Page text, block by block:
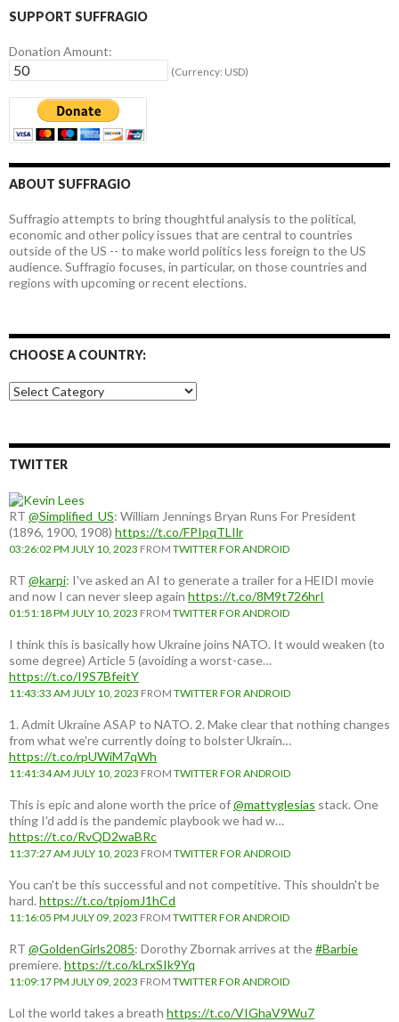
SUPPORT SUFFRAGIO
Donation Amount:
(Currency: USD)
ABOUT SUFFRAGIO
Suffragio attempts to bring thoughtful analysis to the political,
economic and other policy issues that are central to countries
outside of the US -- to make world politics less foreign to the US
audience. Suffragio focuses, in particular, on those countries and
regions with upcoming or recent elections.
CHOOSE A COUNTRY:
Choose
a
TWITTER
RT @Simplified_US: William Jennings Bryan Runs For President
(1896, 1900, 1908) https://t.co/FPIpqTLIlr
03:26:02 PM JULY 10, 2023 FROM TWITTER FOR ANDROID
RT @karpi: I've asked an AI to generate a trailer for a HEIDI movie
and now I can never sleep again https://t.co/8M9t726hrI
01:51:18 PM JULY 10, 2023 FROM TWITTER FOR ANDROID
I think this is basically how Ukraine joins NATO. It would weaken (to
some degree) Article 5 (avoiding a worst-case…
https://t.co/I9S7BfeitY
11:43:33 AM JULY 10, 2023 FROM TWITTER FOR ANDROID
1. Admit Ukraine ASAP to NATO. 2. Make clear that nothing changes
from what we're currently doing to bolster Ukrain…
https://t.co/rpUWiM7qWh
11:41:34 AM JULY 10, 2023 FROM TWITTER FOR ANDROID
This is epic and alone worth the price of@mattyglesias stack. One
thing I'd add is the pandemic playbook we had w…
https://t.co/RvQD2waBRc
11:37:27 AM JULY 10, 2023 FROM TWITTER FOR ANDROID
You can't be this successful and not competitive. This shouldn't be
hard. https://t.co/tpjomJ1hCd
11:16:05 PM JULY 09, 2023 FROM TWITTER FOR ANDROID
RT @GoldenGirls2085: Dorothy Zbornak arrives at the#Barbie
premiere. https://t.co/kLrxSIk9Yq
11:09:17 PM JULY 09, 2023 FROM TWITTER FOR ANDROID
Lol the world takes a breath https://t.co/VIGhaV9Wu7